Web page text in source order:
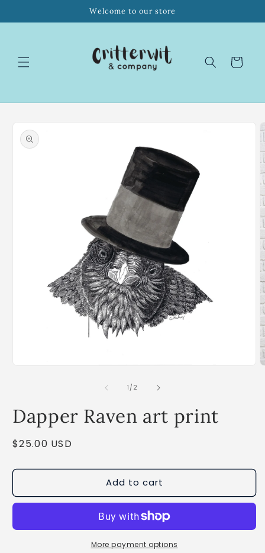
Welcome to our store
Cart
product
information
1 /of
2
Dapper Raven art print
Regular
$25.00 USD
Add to cart
More payment options